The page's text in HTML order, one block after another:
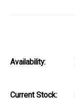
Availability:
Current Stock: